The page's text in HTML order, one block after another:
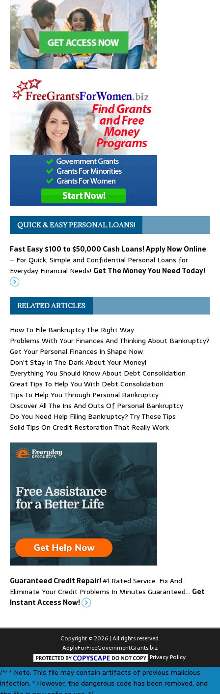
QUICK & EASY PERSONAL LOANS!
Fast Easy $100 to $50,000 Cash Loans! Apply Now Online
– For Quick, Simple and Confidential Personal Loans for
Everyday Financial Needs! Get The Money You Need Today!
RELATED ARTICLES
How To File Bankruptcy The Right Way
Problems With Your Finances And Thinking About Bankruptcy?
Get Your Personal Finances In Shape Now
Don’t Stay In The Dark About Your Money!
Everything You Should Know About Debt Consolidation
Great Tips To Help You With Debt Consolidation
Tips To Help You Through Personal Bankruptcy
Discover All The Ins And Outs Of Personal Bankruptcy
Do You Need Help Filing Bankruptcy? Try These Tips
Solid Tips On Credit Restoration That Really Work
Guaranteed Credit Repair!#1 Rated Service. Fix And
Eliminate Your Credit Problems In Minutes Guaranteed… Get
Instant Access Now!
Copyright © 2026 | All rights reserved.
ApplyForFreeGovernmentGrants.biz
Privacy Policy.
/** * Note: This file may contain artifacts of previous malicious
infection. * However, the dangerous code has been removed, and